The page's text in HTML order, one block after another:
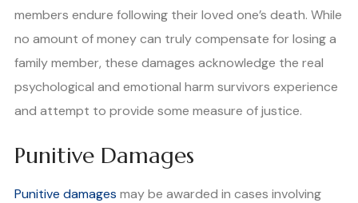
members endure following their loved one’s death. While
no amount of money can truly compensate for losing a
family member, these damages acknowledge the real
psychological and emotional harm survivors experience
and attempt to provide some measure of justice.
Punitive Damages
Punitive damages may be awarded in cases involving